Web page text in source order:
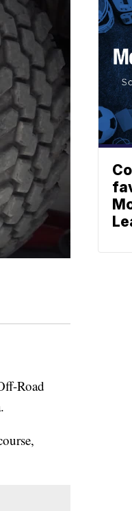
Road